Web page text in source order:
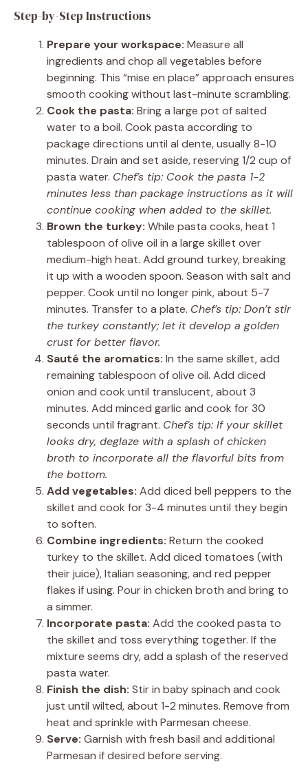
Step-by-Step Instructions
Prepare your workspace: Measure all
ingredients and chop all vegetables before
beginning. This “mise en place” approach ensures
smooth cooking without last-minute scrambling.
Cook the pasta: Bring a large pot of salted
water to a boil. Cook pasta according to
package directions until al dente, usually 8-10
minutes. Drain and set aside, reserving 1/2 cup of
pasta water. Chef’s tip: Cook the pasta 1-2
minutes less than package instructions as it will
continue cooking when added to the skillet.
Brown the turkey: While pasta cooks, heat 1
tablespoon of olive oil in a large skillet over
medium-high heat. Add ground turkey, breaking
it up with a wooden spoon. Season with salt and
pepper. Cook until no longer pink, about 5-7
minutes. Transfer to a plate. Chef’s tip: Don’t stir
the turkey constantly; let it develop a golden
crust for better flavor.
Sauté the aromatics: In the same skillet, add
remaining tablespoon of olive oil. Add diced
onion and cook until translucent, about 3
minutes. Add minced garlic and cook for 30
seconds until fragrant. Chef’s tip: If your skillet
looks dry, deglaze with a splash of chicken
broth to incorporate all the flavorful bits from
the bottom.
Add vegetables: Add diced bell peppers to the
skillet and cook for 3-4 minutes until they begin
to soften.
Combine ingredients: Return the cooked
turkey to the skillet. Add diced tomatoes (with
their juice), Italian seasoning, and red pepper
flakes if using. Pour in chicken broth and bring to
a simmer.
Incorporate pasta: Add the cooked pasta to
the skillet and toss everything together. If the
mixture seems dry, add a splash of the reserved
pasta water.
Finish the dish: Stir in baby spinach and cook
just until wilted, about 1-2 minutes. Remove from
heat and sprinkle with Parmesan cheese.
Serve: Garnish with fresh basil and additional
Parmesan if desired before serving.